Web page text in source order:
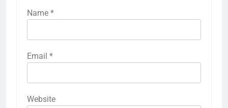
Name *
Email *
Website